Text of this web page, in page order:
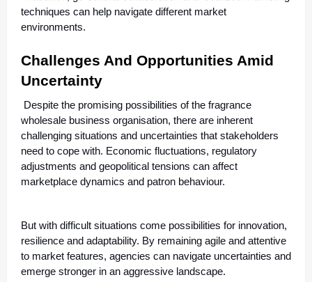
techniques can help navigate different market
environments.
Challenges And Opportunities Amid
Uncertainty
Despite the promising possibilities of the fragrance
wholesale business organisation, there are inherent
challenging situations and uncertainties that stakeholders
need to cope with. Economic fluctuations, regulatory
adjustments and geopolitical tensions can affect
marketplace dynamics and patron behaviour.
But with difficult situations come possibilities for innovation,
resilience and adaptability. By remaining agile and attentive
to market features, agencies can navigate uncertainties and
emerge stronger in an aggressive landscape.